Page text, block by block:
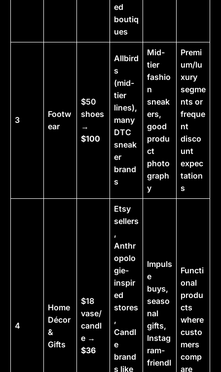
ed
boutiq
ues
3
Footw
ear
$50
shoes
→
$100
Allbird
s
(mid-
tier
lines),
many
DTC
sneak
er
brand
s
Mid-
tier
fashio
n
sneak
ers,
good
produ
ct
photo
graph
y
Premi
um/lu
xury
segme
nts or
freque
nt
disco
unt
expec
tation
s
4
Home
Décor
&
Gifts
$18
vase/
candl
e →
$36
Etsy
sellers
,
Anthr
opolo
gie-
inspir
ed
stores
,
Candl
e
brand
s like
Impuls
e
buys,
seaso
nal
gifts,
Instag
ram-
friendl
Functi
onal
produ
cts
where
custo
mers
comp
are